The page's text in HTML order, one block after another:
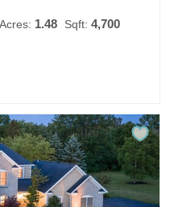
Acres: 1.48 Sqft: 4,700